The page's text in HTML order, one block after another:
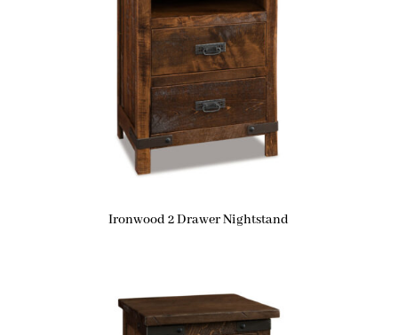
Ironwood 2 Drawer Nightstand